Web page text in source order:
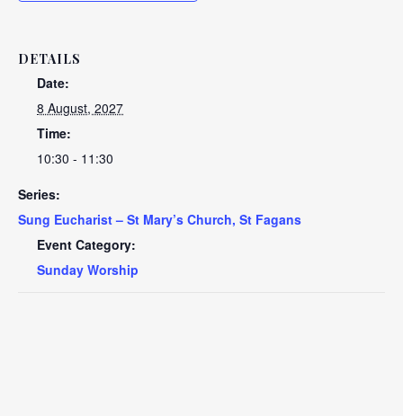
DETAILS
Date:
8 August, 2027
Time:
10:30 - 11:30
Series:
Sung Eucharist – St Mary’s Church, St Fagans
Event Category:
Sunday Worship